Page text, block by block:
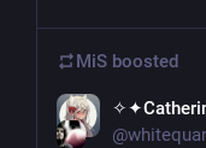
MiS boosted